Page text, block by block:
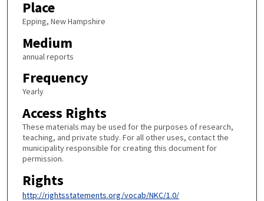
Place
Epping, New Hampshire
Medium
annual reports
Frequency
Yearly
Access Rights
These materials may be used for the purposes of research,
teaching, and private study. For all other uses, contact the
municipality responsible for creating this document for
permission.
Rights
http://rightsstatements.org/vocab/NKC/1.0/